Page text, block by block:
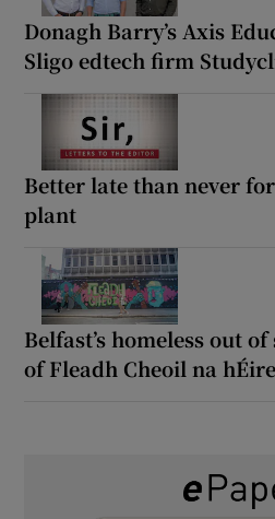
Donagh Barry’s Axis
Sligo edtech firm
Better late than never
plant
Belfast’s homeless out
of Fleadh Cheoil na